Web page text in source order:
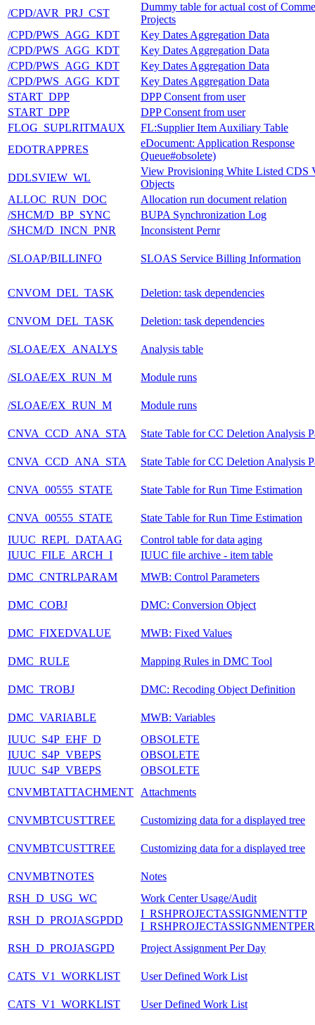
/CPD/AVR_PRJ_CST
Dummy table for actual cost of
Projects
/CPD/PWS_AGG_KDT
Key Dates Aggregation Data
/CPD/PWS_AGG_KDT
Key Dates Aggregation Data
/CPD/PWS_AGG_KDT
Key Dates Aggregation Data
/CPD/PWS_AGG_KDT
Key Dates Aggregation Data
START_DPP
DPP Consent from user
START_DPP
DPP Consent from user
FLOG_SUPLRITMAUX
FL:Supplier Item Auxiliary Table
EDOTRAPPRES
eDocument: Application Response
Queue#obsolete)
DDLSVIEW_WL
View Provisioning White Listed CDS
Objects
ALLOC_RUN_DOC
Allocation run document relation
/SHCM/D_BP_SYNC
BUPA Synchronization Log
/SHCM/D_INCN_PNR
Inconsistent Pernr
/SLOAP/BILLINFO SLOAS Service Billing Information
CNVOM_DEL_TASK Deletion: task dependencies
CNVOM_DEL_TASK Deletion: task dependencies
/SLOAE/EX_ANALYS Analysis table
/SLOAE/EX_RUN_M Module runs
/SLOAE/EX_RUN_M Module runs
CNVA_CCD_ANA_STA State Table for CC Deletion Analysis
CNVA_CCD_ANA_STA State Table for CC Deletion Analysis
CNVA_00555_STATE State Table for Run Time Estimation
CNVA_00555_STATE
State Table for Run Time Estimation
IUUC_REPL_DATAAG
Control table for data aging
IUUC_FILE_ARCH_I
IUUC file archive - item table
DMC_CNTRLPARAM
MWB: Control Parameters
DMC_COBJ DMC: Conversion Object
DMC_FIXEDVALUE MWB: Fixed Values
DMC_RULE Mapping Rules in DMC Tool
DMC_TROBJ DMC: Recoding Object Definition
DMC_VARIABLE
MWB: Variables
IUUC_S4P_EHF_D
OBSOLETE
IUUC_S4P_VBEPS
OBSOLETE
IUUC_S4P_VBEPS
OBSOLETE
CNVMBTATTACHMENT
Attachments
CNVMBTCUSTTREE Customizing data for a displayed tree
CNVMBTCUSTTREE Customizing data for a displayed tree
CNVMBTNOTES
Notes
RSH_D_USG_WC
Work Center Usage/Audit
RSH_D_PROJASGPDD
I_RSHPROJECTASSIGNMENTTP
RSH_D_PROJASGPD
Project Assignment Per Day
CATS_V1_WORKLIST User Defined Work List
CATS_V1_WORKLIST User Defined Work List